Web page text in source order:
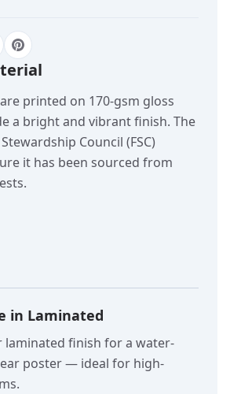
printed on 170-gsm gloss
a bright and vibrant finish. The
Council (FSC)
it has been sourced from
in Laminated
laminated finish for a water-
poster — ideal for high-